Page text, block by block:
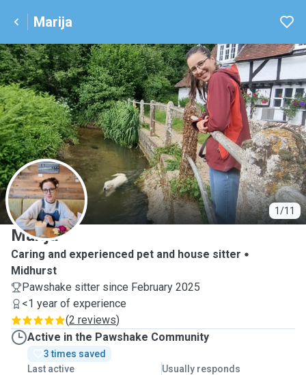
Marija
1/11
M
Marija
Caring and experienced pet and house sitter
Midhurst
Pawshake sitter since February 2025
<1 year of experience
(2 reviews)
Active in the Pawshake Community
3 times saved
Last active
Usually responds